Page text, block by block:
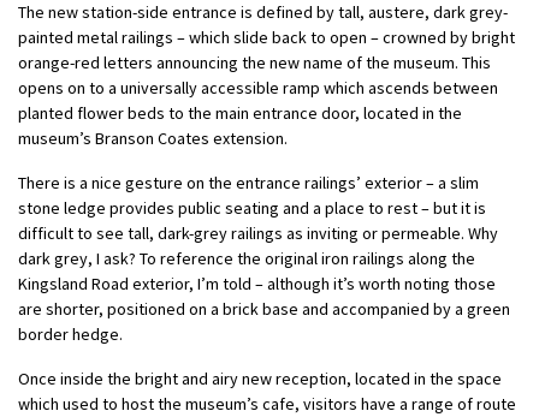
The new station-side entrance is defined by tall, austere, dark grey-
painted metal railings – which slide back to open – crowned by bright
orange-red letters announcing the new name of the museum. This
opens on to a universally accessible ramp which ascends between
planted flower beds to the main entrance door, located in the
museum’s Branson Coates extension.
There is a nice gesture on the entrance railings’ exterior – a slim
stone ledge provides public seating and a place to rest – but it is
difficult to see tall, dark-grey railings as inviting or permeable. Why
dark grey, I ask? To reference the original iron railings along the
Kingsland Road exterior, I’m told – although it’s worth noting those
are shorter, positioned on a brick base and accompanied by a green
border hedge.
Once inside the bright and airy new reception, located in the space
which used to host the museum’s cafe, visitors have a range of route